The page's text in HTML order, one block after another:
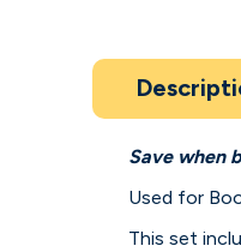
Save when
Used for
This set